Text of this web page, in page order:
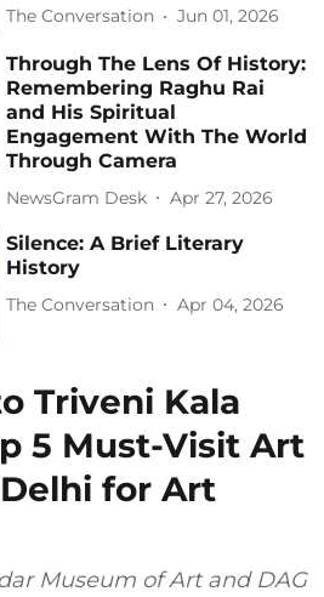
The Conversation Jun 01, 2026
Through The Lens Of History:
Remembering Raghu Rai
and His Spiritual
Engagement With The World
Through Camera
NewsGram Desk Apr 27, 2026
Silence: A Brief Literary
History
The Conversation Apr 04, 2026
Triveni Kala
5 Must-Visit Art
for Art
Museum of Art and DAG